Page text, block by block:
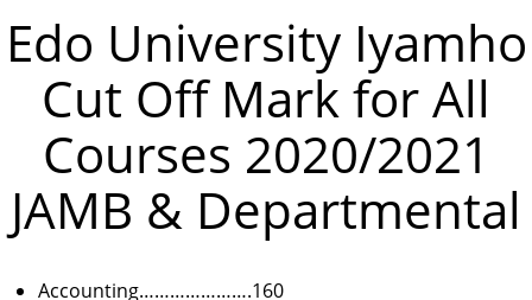
Edo University Iyamho
Cut Off Mark for All
Courses 2020/2021
JAMB & Departmental
Accounting………………….160